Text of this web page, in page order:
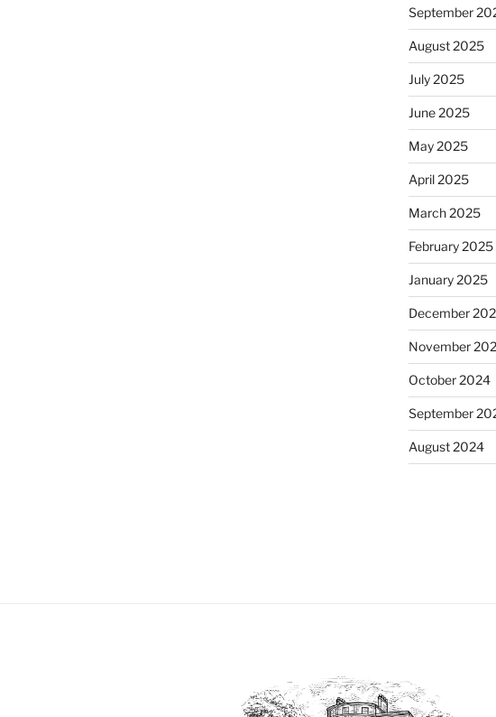
September
August 2025
July 2025
June 2025
May 2025
April 2025
March 2025
February 2025
January 2025
December
November
October 2024
September
August 2024